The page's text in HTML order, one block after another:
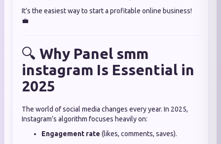
It’s the easiest way to start a profitable online business!
💼
🔍 Why Panel smm
instagram Is Essential in
2025
The world of social media changes every year. In 2025,
Instagram’s algorithm focuses heavily on:
Engagement rate (likes, comments, saves).